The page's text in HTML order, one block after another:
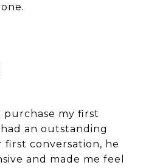
my first
an outstanding
first conversation, he
and made me feel